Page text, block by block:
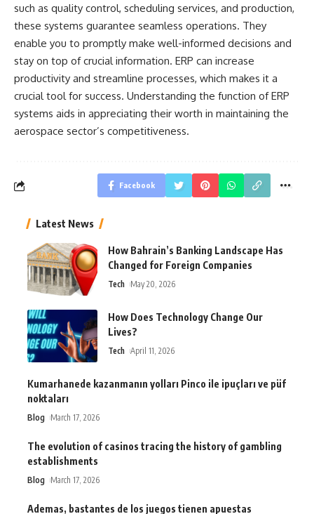
such as quality control, scheduling services, and production,
these systems guarantee seamless operations. They
enable you to promptly make well-informed decisions and
stay on top of crucial information. ERP can increase
productivity and streamline processes, which makes it a
crucial tool for success. Understanding the function of ERP
systems aids in appreciating their worth in maintaining the
aerospace sector’s competitiveness.
Facebook
Latest News
How Bahrain’s Banking Landscape Has
Changed for Foreign Companies
Tech May 20, 2026
How Does Technology Change Our
Lives?
Tech April 11, 2026
Kumarhanede kazanmanın yolları Pinco ile ipuçları ve püf
noktaları
Blog March 17, 2026
The evolution of casinos tracing the history of gambling
establishments
Blog March 17, 2026
Ademas, bastantes de los juegos tienen apuestas